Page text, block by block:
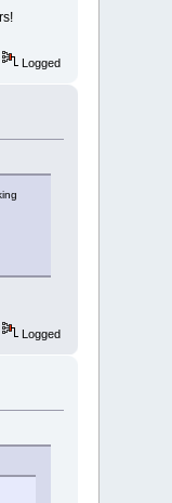
Logged
Logged